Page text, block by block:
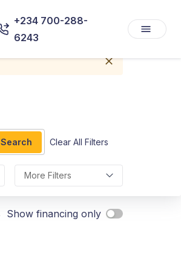
+234 700-288-
6243
Search Clear All Filters
More Filters
Show financing only